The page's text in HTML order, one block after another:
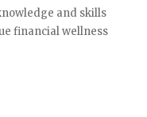
and skills
financial wellness